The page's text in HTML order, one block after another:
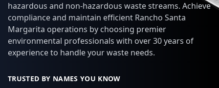
hazardous and non-hazardous waste streams. Achieve
compliance and maintain efficient Rancho Santa
Margarita operations by choosing premier
environmental professionals with over 30 years of
experience to handle your waste needs.
TRUSTED BY NAMES YOU KNOW